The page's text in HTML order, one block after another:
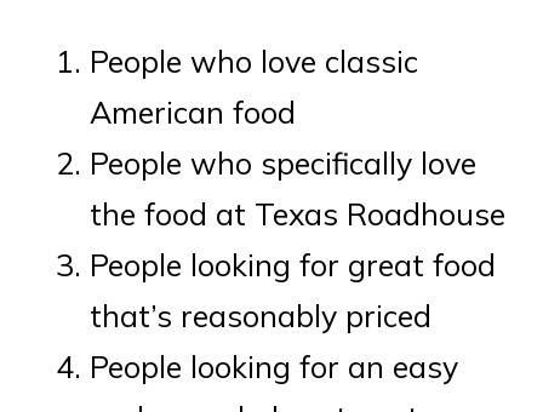
People who love classic
American food
People who specifically love
the food at Texas Roadhouse
People looking for great food
that’s reasonably priced
People looking for an easy